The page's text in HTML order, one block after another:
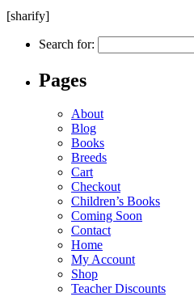
[sharify]
Search for:
Pages
About
Blog
Books
Breeds
Cart
Checkout
Children’s Books
Coming Soon
Contact
Home
My Account
Shop
Teacher Discounts